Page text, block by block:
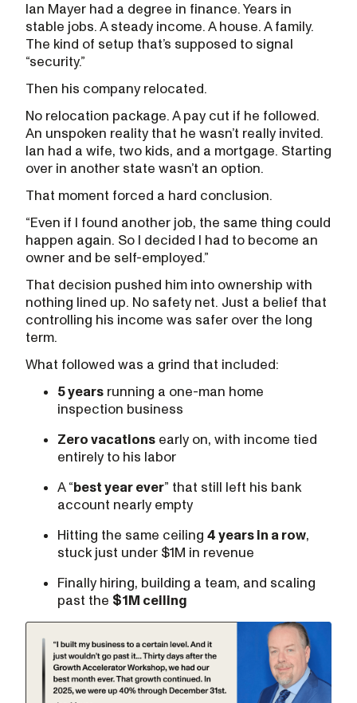
Ian Mayer had a degree in finance. Years in
stable jobs. A steady income. A house. A family.
The kind of setup that’s supposed to signal
“security.”
Then his company relocated.
No relocation package. A pay cut if he followed.
An unspoken reality that he wasn’t really invited.
Ian had a wife, two kids, and a mortgage. Starting
over in another state wasn’t an option.
That moment forced a hard conclusion.
“Even if I found another job, the same thing could
happen again. So I decided I had to become an
owner and be self-employed.”
That decision pushed him into ownership with
nothing lined up. No safety net. Just a belief that
controlling his income was safer over the long
term.
What followed was a grind that included:
5 years running a one-man home
inspection business
Zero vacations early on, with income tied
entirely to his labor
A “best year ever” that still left his bank
account nearly empty
Hitting the same ceiling 4 years in a row,
stuck just under $1M in revenue
Finally hiring, building a team, and scaling
past the $1M ceiling